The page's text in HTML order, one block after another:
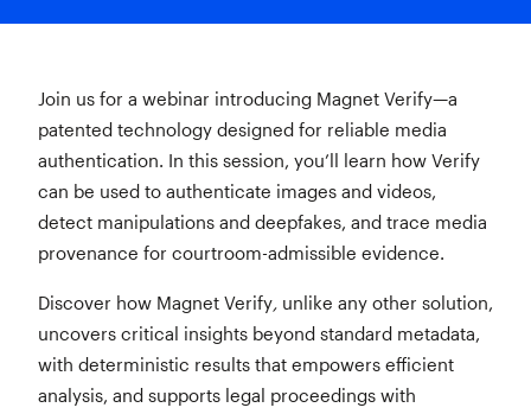
Join us for a webinar introducing Magnet Verify—a
patented technology designed for reliable media
authentication. In this session, you’ll learn how Verify
can be used to authenticate images and videos,
detect manipulations and deepfakes, and trace media
provenance for courtroom-admissible evidence.
Discover how Magnet Verify, unlike any other solution,
uncovers critical insights beyond standard metadata,
with deterministic results that empowers efficient
analysis, and supports legal proceedings with